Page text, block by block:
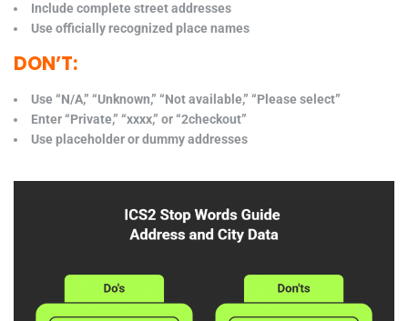
Include complete street addresses
Use officially recognized place names
DON’T:
Use “N/A,” “Unknown,” “Not available,” “Please select”
Enter “Private,” “xxxx,” or “2checkout”
Use placeholder or dummy addresses